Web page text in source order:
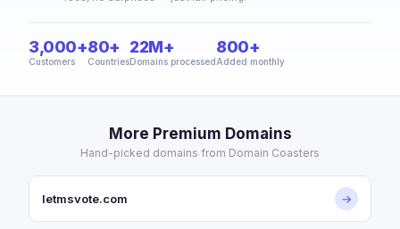
3,000+
Customers
80+
Countries
22M+
Domains processed
800+
Added monthly
More Premium Domains
Hand-picked domains from Domain Coasters
letmsvote.com →